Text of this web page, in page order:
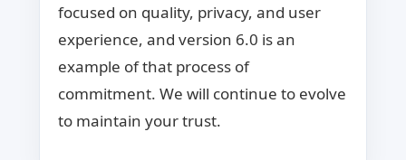
focused on quality, privacy, and user
experience, and version 6.0 is an
example of that process of
commitment. We will continue to evolve
to maintain your trust.